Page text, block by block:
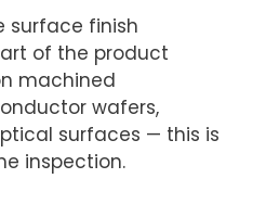
surface finish
of the product
machined
wafers,
surfaces — this is
inspection.